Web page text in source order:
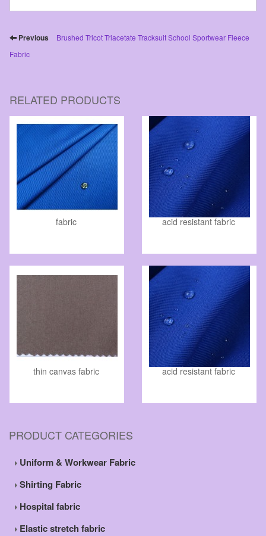
Previous
Brushed Tricot Triacetate Tracksuit School Sportwear Fleece
Fabric
RELATED PRODUCTS
fabric acid resistant fabric
thin canvas fabric acid resistant fabric
PRODUCT CATEGORIES
Uniform & Workwear Fabric
Shirting Fabric
Hospital fabric
Elastic stretch fabric